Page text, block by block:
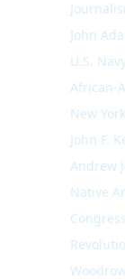
John
U.S.
African-
New
John F.
Andrew
Native